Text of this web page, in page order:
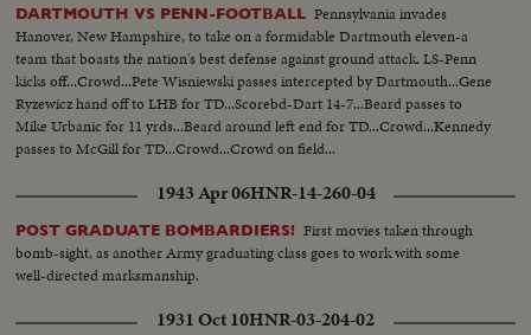
DARTMOUTH VS PENN-FOOTBALL Pennsylvania invades
Hanover, New Hampshire, to take on a formidable Dartmouth eleven-a
team that boasts the nation's best defense against ground attack. LS-Penn
kicks off...Crowd...Pete Wisniewski passes intercepted by Dartmouth...Gene
Ryzewicz hand off to LHB for TD...Scorebd-Dart 14-7...Beard passes to
Mike Urbanic for 11 yrds...Beard around left end for TD...Crowd...Kennedy
passes to McGill for TD...Crowd...Crowd on field...
1943 Apr 06HNR-14-260-04
POST GRADUATE BOMBARDIERS! First movies taken through
bomb-sight, as another Army graduating class goes to work with some
well-directed marksmanship.
1931 Oct 10HNR-03-204-02